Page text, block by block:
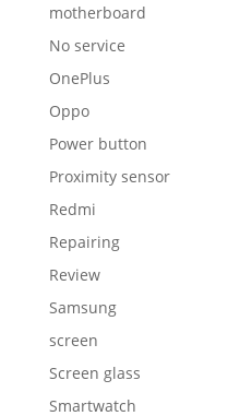
motherboard
No service
OnePlus
Oppo
Power button
Proximity sensor
Redmi
Repairing
Review
Samsung
screen
Screen glass
Smartwatch